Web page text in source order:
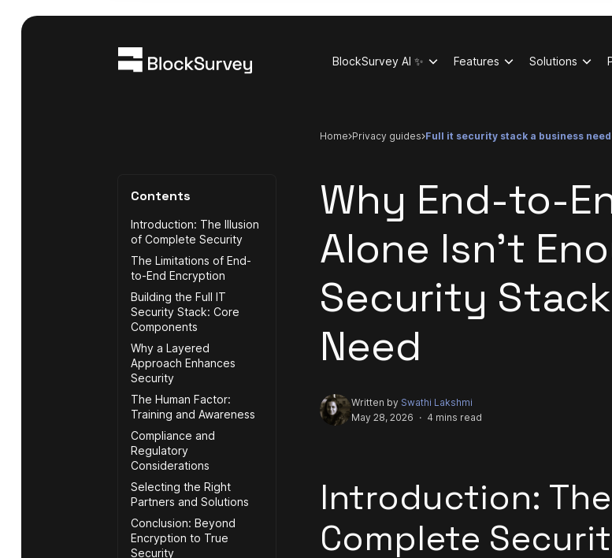
BlockSurvey AI ✨ Features Solutions
Home privacy guides full it security stack a business
Contents
Introduction: The Illusion
of Complete Security
The Limitations of End-
to-End Encryption
Building the Full IT
Security Stack: Core
Components
Why a Layered
Approach Enhances
Security
The Human Factor:
Training and Awareness
Compliance and
Regulatory
Considerations
Selecting the Right
Partners and Solutions
Conclusion: Beyond
Encryption to True
Security
Why End-to-
Alone Isn't
Security
Need
Written by Swathi Lakshmi
May 28, 2026 · 4 mins read
Introduction:
Complete